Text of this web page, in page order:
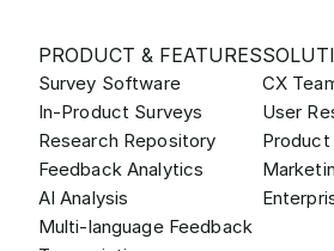
PRODUCT & FEATURES
Survey Software
In-Product Surveys
Research Repository
Feedback Analytics
AI Analysis
Multi-language Feedback
CX
User
Product